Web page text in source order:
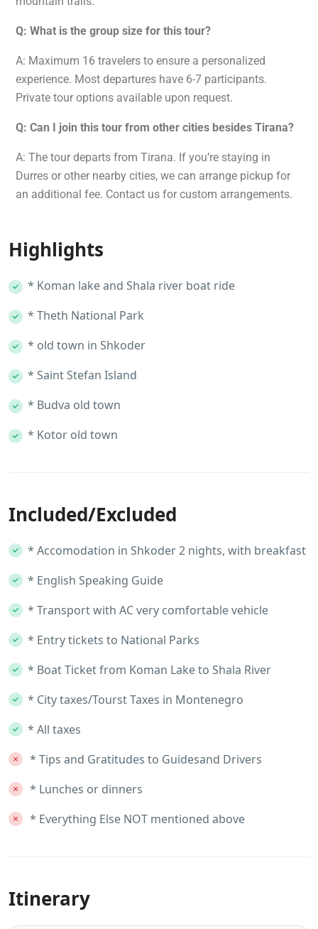
Q: What is the group size for this tour?
A: Maximum 16 travelers to ensure a personalized
experience. Most departures have 6-7 participants.
Private tour options available upon request.
Q: Can I join this tour from other cities besides Tirana?
A: The tour departs from Tirana. If you’re staying in
Durres or other nearby cities, we can arrange pickup for
an additional fee. Contact us for custom arrangements.
Highlights
* Koman lake and Shala river boat ride
* Theth National Park
* old town in Shkoder
* Saint Stefan Island
* Budva old town
* Kotor old town
Included/Excluded
* Accomodation in Shkoder 2 nights, with breakfast
* English Speaking Guide
* Transport with AC very comfortable vehicle
* Entry tickets to National Parks
* Boat Ticket from Koman Lake to Shala River
* City taxes/Tourst Taxes in Montenegro
* All taxes
* Tips and Gratitudes to Guidesand Drivers
* Lunches or dinners
* Everything Else NOT mentioned above
Itinerary